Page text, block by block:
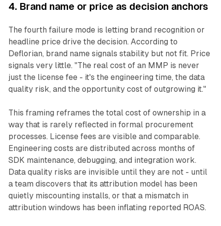
4. Brand name or price as decision anchors
The fourth failure mode is letting brand recognition or
headline price drive the decision. According to
Deflorian, brand name signals stability but not fit. Price
signals very little. "The real cost of an MMP is never
just the license fee - it's the engineering time, the data
quality risk, and the opportunity cost of outgrowing it."
This framing reframes the total cost of ownership in a
way that is rarely reflected in formal procurement
processes. License fees are visible and comparable.
Engineering costs are distributed across months of
SDK maintenance, debugging, and integration work.
Data quality risks are invisible until they are not - until
a team discovers that its attribution model has been
quietly miscounting installs, or that a mismatch in
attribution windows has been inflating reported ROAS.